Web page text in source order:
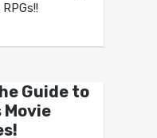
Guide to
Movie